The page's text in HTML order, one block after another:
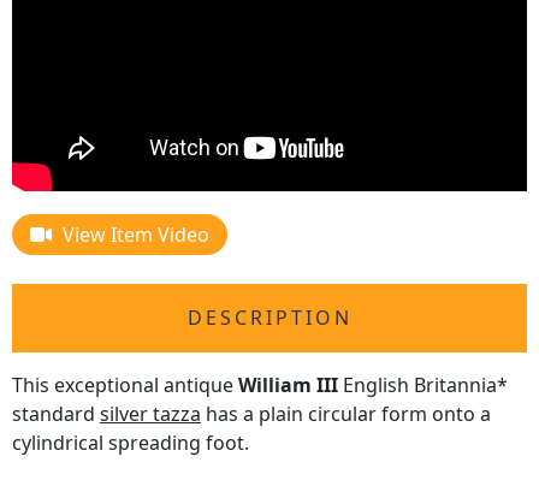
View Item Video
DESCRIPTION
This exceptional antiqueWilliam III English Britannia*
standard silver tazza has a plain circular form onto a
cylindrical spreading foot.